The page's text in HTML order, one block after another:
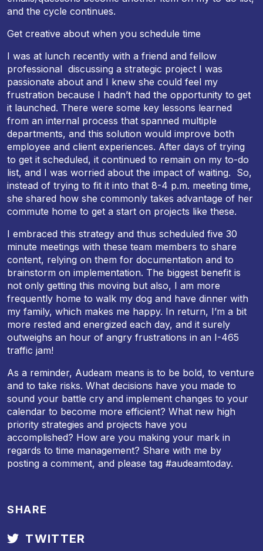
and the cycle continues.
Get creative about when you schedule time
I was at lunch recently with a friend and fellow
professional discussing a strategic project I was
passionate about and I knew she could feel my
frustration because I hadn’t had the opportunity to get
it launched. There were some key lessons learned
from an internal process that spanned multiple
departments, and this solution would improve both
employee and client experiences. After days of trying
to get it scheduled, it continued to remain on my to-do
list, and I was worried about the impact of waiting. So,
instead of trying to fit it into that 8-4 p.m. meeting time,
she shared how she commonly takes advantage of her
commute home to get a start on projects like these.
I embraced this strategy and thus scheduled five 30
minute meetings with these team members to share
content, relying on them for documentation and to
brainstorm on implementation. The biggest benefit is
not only getting this moving but also, I am more
frequently home to walk my dog and have dinner with
my family, which makes me happy. In return, I’m a bit
more rested and energized each day, and it surely
outweighs an hour of angry frustrations in an I-465
traffic jam!
As a reminder, Audeam means is to be bold, to venture
and to take risks. What decisions have you made to
sound your battle cry and implement changes to your
calendar to become more efficient? What new high
priority strategies and projects have you
accomplished? How are you making your mark in
regards to time management? Share with me by
posting a comment, and please tag #audeamtoday.
SHARE
TWITTER